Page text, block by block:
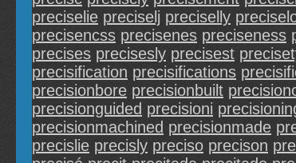
preciselie preciselj preciselly
precisencss precisenes preciseness
precises precisesly precisest
precisification precisifications
precisionbore precisionbuilt
precisionguided precisioni
precisionmachined precisionmade
precislie precisly preciso precison